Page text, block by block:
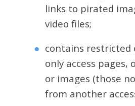
links to pirated
video files;
contains restricted
only access pages,
or images (those
from another